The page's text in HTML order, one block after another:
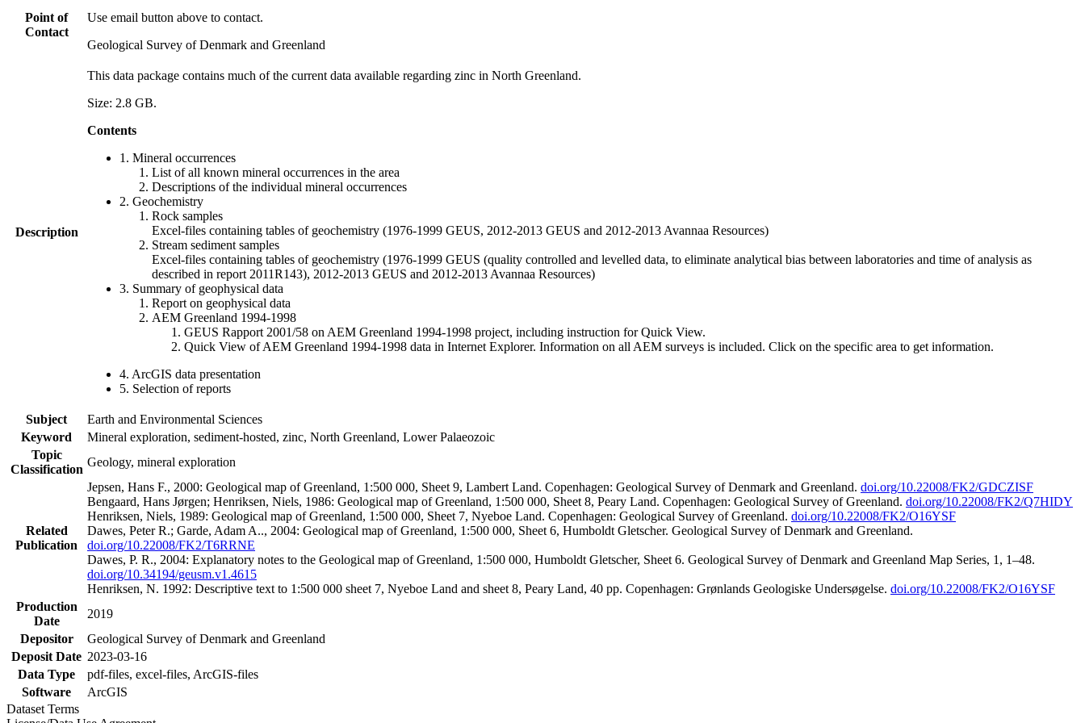
Point of
Contact
Use email button above to contact.
Geological Survey of Denmark and Greenland
Description
This data package contains much of the current data available regarding zinc in North Greenland.
Size: 2.8 GB.
Contents
1. Mineral occurrences
List of all known mineral occurrences in the area
Descriptions of the individual mineral occurrences
2. Geochemistry
Rock samples
Excel-files containing tables of geochemistry (1976-1999 GEUS, 2012-2013 GEUS and 2012-2013 Avannaa Resources)
Stream sediment samples
Excel-files containing tables of geochemistry (1976-1999 GEUS (quality controlled and levelled data, to eliminate analytical bias between laboratories and time of analysis as
described in report 2011R143), 2012-2013 GEUS and 2012-2013 Avannaa Resources)
3. Summary of geophysical data
Report on geophysical data
AEM Greenland 1994-1998
GEUS Rapport 2001/58 on AEM Greenland 1994-1998 project, including instruction for Quick View.
Quick View of AEM Greenland 1994-1998 data in Internet Explorer. Information on all AEM surveys is included. Click on the specific area to get information.
4. ArcGIS data presentation
5. Selection of reports
Subject
Earth and Environmental Sciences
Keyword
Mineral exploration, sediment-hosted, zinc, North Greenland, Lower Palaeozoic
Topic
Classification
Geology, mineral exploration
Related
Publication
Jepsen, Hans F., 2000: Geological map of Greenland, 1:500 000, Sheet 9, Lambert Land. Copenhagen: Geological Survey of Denmark and Greenland. doi.org/10.22008/FK2/GDCZISF
Bengaard, Hans Jørgen; Henriksen, Niels, 1986: Geological map of Greenland, 1:500 000, Sheet 8, Peary Land. Copenhagen: Geological Survey of Greenland. doi.org/10.22008/FK2/Q7HIDY
Henriksen, Niels, 1989: Geological map of Greenland, 1:500 000, Sheet 7, Nyeboe Land. Copenhagen: Geological Survey of Greenland. doi.org/10.22008/FK2/O16YSF
Dawes, Peter R.; Garde, Adam A.., 2004: Geological map of Greenland, 1:500 000, Sheet 6, Humboldt Gletscher. Geological Survey of Denmark and Greenland.
doi.org/10.22008/FK2/T6RRNE
Dawes, P. R., 2004: Explanatory notes to the Geological map of Greenland, 1:500 000, Humboldt Gletscher, Sheet 6. Geological Survey of Denmark and Greenland Map Series, 1, 1–48.
doi.org/10.34194/geusm.v1.4615
Henriksen, N. 1992: Descriptive text to 1:500 000 sheet 7, Nyeboe Land and sheet 8, Peary Land, 40 pp. Copenhagen: Grønlands Geologiske Undersøgelse. doi.org/10.22008/FK2/O16YSF
Production
Date
2019
Depositor
Geological Survey of Denmark and Greenland
Deposit Date 2023-03-16
Data Type
pdf-files, excel-files, ArcGIS-files
Software
ArcGIS
Dataset Terms